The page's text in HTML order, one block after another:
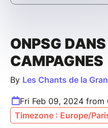
ONPSG
CAMPAGNES
By Les Chants de la
Fri Feb 09, 2024 from
Timezone : Europe/